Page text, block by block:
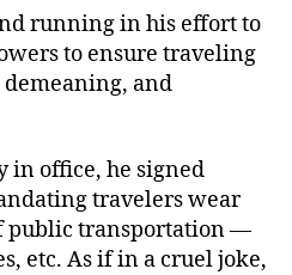
running in his effort to
to ensure traveling
and
in office, he signed
travelers wear
public transportation —
etc. As if in a cruel joke,